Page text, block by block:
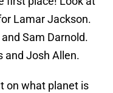
Lamar Jackson.
Sam Darnold.
and Josh Allen.
on what planet is